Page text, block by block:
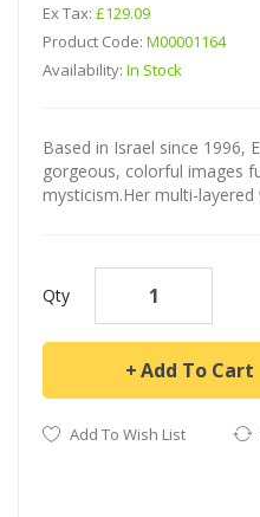
Ex Tax: £129.09
Product Code: M00001164
Availability: In Stock
Based in Israel since 1996,
gorgeous, colorful images
mysticism.Her multi-
Qty
Add To Cart
Add To Wish List